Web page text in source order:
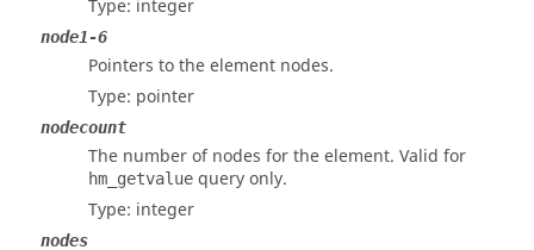
Type: integer
node1-6
Pointers to the element nodes.
Type: pointer
nodecount
The number of nodes for the element. Valid for
hm_getvalue query only.
Type: integer
nodes